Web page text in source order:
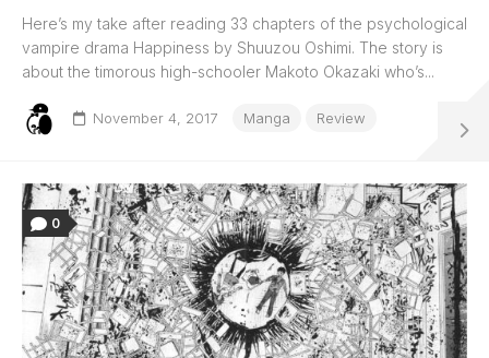
Here’s my take after reading 33 chapters of the psychological
vampire drama Happiness by Shuuzou Oshimi. The story is
about the timorous high-schooler Makoto Okazaki who’s...
November 4, 2017 Manga Review
0